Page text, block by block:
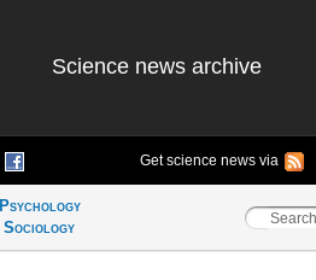
Science news archive
Get science news via
Psychology
Sociology